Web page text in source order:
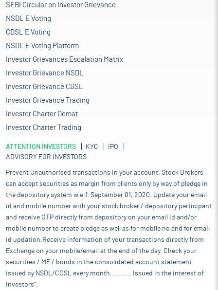
SEBI Circular on Investor Grievance
NSDL E Voting
CDSL E Voting
NSDL E Voting Platform
Investor Grievances Escalation Matrix
Investor Grievance NSDL
Investor Grievance CDSL
Investor Grievance Trading
Investor Charter Demat
Investor Charter Trading
ATTENTION INVESTORS KYC
IPO
ADVISORY FOR INVESTORS
Prevent Unauthorised transactions in your account. Stock Brokers
can accept securities as margin from clients only by way of pledge in
the depository system w.e.f. September 01, 2020. Update your email
id and mobile number with your stock broker / depository participant
and receive OTP directly from depository on your email id and/or
mobile number to create pledge as well as for mobile no and for email
id updation.Receive information of your transactions directly from
Exchange on your mobile/email at the end of the day. Check your
securities / MF / bonds in the consolidated account statement
issued by NSDL/CDSL every month........... Issued in the interest of
Investors".